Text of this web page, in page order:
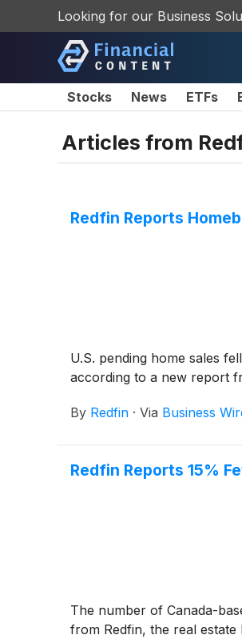
Looking for our Business
Stocks News ETFs
Articles from
Redfin Reports
U.S. pending home sales
according to a new report
By Redfin · Via Business
Redfin Reports 15%
The number of Canada-
from Redfin, the real estate